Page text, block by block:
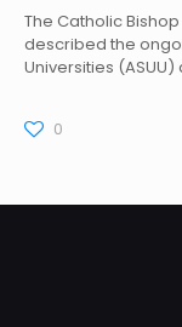
The Catholic
described the
Universities
0